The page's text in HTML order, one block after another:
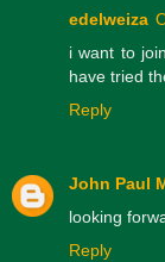
edelweiza
i want to
have tried
Reply
John Paul
looking
Reply